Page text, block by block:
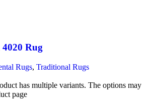
Rug
Rugs, Traditional Rugs
has multiple variants. The options may
page